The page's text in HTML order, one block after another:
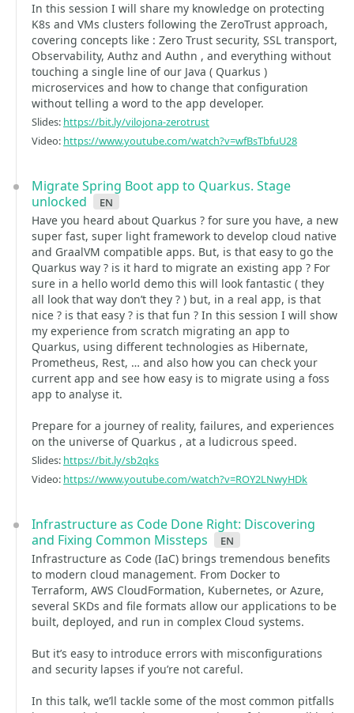
In this session I will share my knowledge on protecting
K8s and VMs clusters following the ZeroTrust approach,
covering concepts like : Zero Trust security, SSL transport,
Observability, Authz and Authn , and everything without
touching a single line of our Java ( Quarkus )
microservices and how to change that configuration
without telling a word to the app developer.
Slides: https://bit.ly/vilojona-zerotrust
Video: https://www.youtube.com/watch?v=wfBsTbfuU28
Migrate Spring Boot app to Quarkus. Stage
unlocked
en
Have you heard about Quarkus ? for sure you have, a new
super fast, super light framework to develop cloud native
and GraalVM compatible apps. But, is that easy to go the
Quarkus way ? is it hard to migrate an existing app ? For
sure in a hello world demo this will look fantastic ( they
all look that way don’t they ? ) but, in a real app, is that
nice ? is that easy ? is that fun ? In this session I will show
my experience from scratch migrating an app to
Quarkus, using different technologies as Hibernate,
Prometheus, Rest, … and also how you can check your
current app and see how easy is to migrate using a foss
app to analyse it.
Prepare for a journey of reality, failures, and experiences
on the universe of Quarkus , at a ludicrous speed.
Slides: https://bit.ly/sb2qks
Video: https://www.youtube.com/watch?v=ROY2LNwyHDk
Infrastructure as Code Done Right: Discovering
and Fixing Common Missteps
en
Infrastructure as Code (IaC) brings tremendous benefits
to modern cloud management. From Docker to
Terraform, AWS CloudFormation, Kubernetes, or Azure,
several SKDs and file formats allow our applications to be
built, deployed, and run in complex Cloud systems.
But it’s easy to introduce errors with misconfigurations
and security lapses if you’re not careful.
In this talk, we’ll tackle some of the most common pitfalls